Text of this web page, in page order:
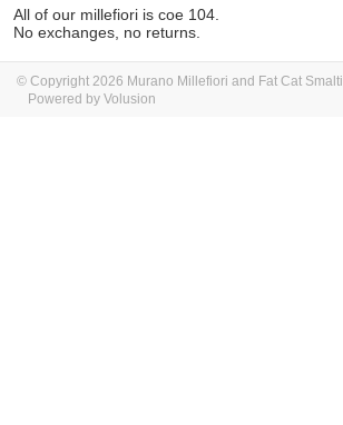
All of our millefiori is coe 104.
No exchanges, no returns.
© Copyright 2026 Murano Millefiori and Fat Cat Smalti
Powered by Volusion